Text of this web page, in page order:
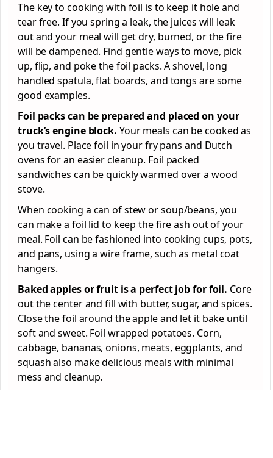
The key to cooking with foil is to keep it hole and
tear free. If you spring a leak, the juices will leak
out and your meal will get dry, burned, or the fire
will be dampened. Find gentle ways to move, pick
up, flip, and poke the foil packs. A shovel, long
handled spatula, flat boards, and tongs are some
good examples.
Foil packs can be prepared and placed on your
truck’s engine block. Your meals can be cooked as
you travel. Place foil in your fry pans and Dutch
ovens for an easier cleanup. Foil packed
sandwiches can be quickly warmed over a wood
stove.
When cooking a can of stew or soup/beans, you
can make a foil lid to keep the fire ash out of your
meal. Foil can be fashioned into cooking cups, pots,
and pans, using a wire frame, such as metal coat
hangers.
Baked apples or fruit is a perfect job for foil. Core
out the center and fill with butter, sugar, and spices.
Close the foil around the apple and let it bake until
soft and sweet. Foil wrapped potatoes. Corn,
cabbage, bananas, onions, meats, eggplants, and
squash also make delicious meals with minimal
mess and cleanup.